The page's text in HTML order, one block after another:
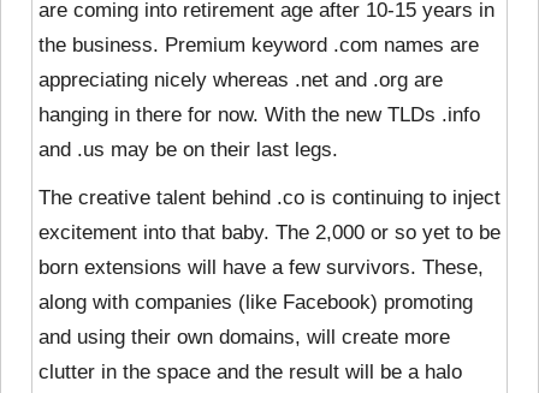
are coming into retirement age after 10-15 years in
the business. Premium keyword .com names are
appreciating nicely whereas .net and .org are
hanging in there for now. With the new TLDs .info
and .us may be on their last legs.
The creative talent behind .co is continuing to inject
excitement into that baby. The 2,000 or so yet to be
born extensions will have a few survivors. These,
along with companies (like Facebook) promoting
and using their own domains, will create more
clutter in the space and the result will be a halo